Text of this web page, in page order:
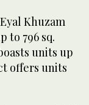
Khuzam
to 796 sq.
units up
offers units